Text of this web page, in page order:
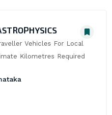
Vehicles For Local
Kilometres Required